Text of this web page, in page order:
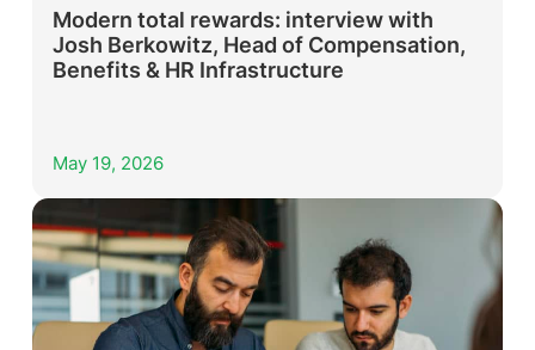
Modern total rewards: interview with
Josh Berkowitz, Head of Compensation,
Benefits & HR Infrastructure
May 19, 2026